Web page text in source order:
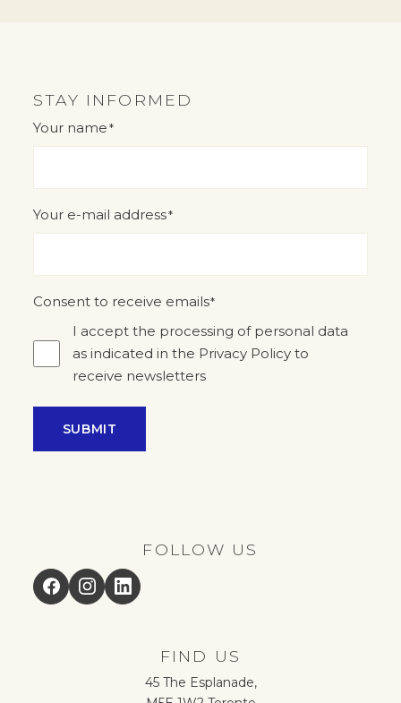
STAY INFORMED
"*" indicates required fields
Your name *
Your e-mail address*
Consent to receive emails*
I accept the processing of personal data
as indicated in the Privacy Policy to
receive newsletters
SUBMIT
FOLLOW US
Facebook
InstagramLinkedIn
FIND US
45 The Esplanade,